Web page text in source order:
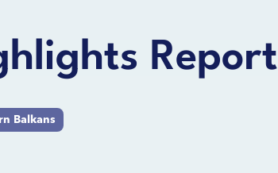
Report
Balkans